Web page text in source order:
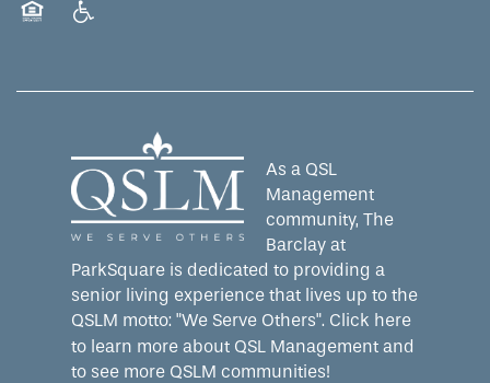
As a QSL
Management
community, The
Barclay at
ParkSquare is dedicated to providing a
senior living experience that lives up to the
QSLM motto: "We Serve Others". Click here
to learn more about QSL Management and
to see more QSLM communities!